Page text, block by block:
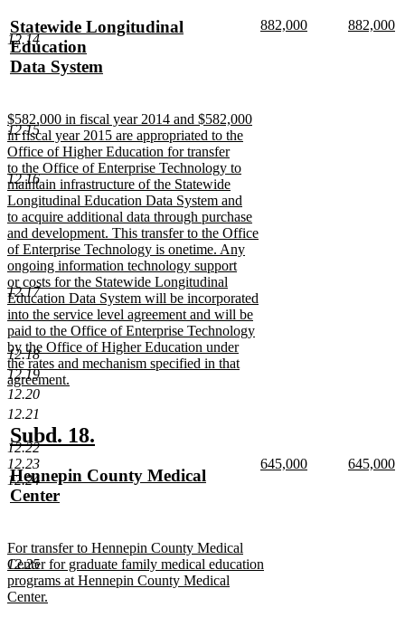
12.14
12.15
12.16
12.17
12.18
12.19
12.20
12.21
12.22
12.23
12.24
12.25
begin
end
new
text
begin
Statewide Longitudinal
Education
Data System
end
new
882,000
new
882,000
new
text
begin
$582,000 in fiscal year 2014 and $582,000
in fiscal year 2015 are appropriated to the
Office of Higher Education for transfer
to the Office of Enterprise Technology to
maintain infrastructure of the Statewide
Longitudinal Education Data System and
to acquire additional data through purchase
and development. This transfer to the Office
of Enterprise Technology is onetime. Any
ongoing information technology support
or costs for the Statewide Longitudinal
Education Data System will be incorporated
into the service level agreement and will be
paid to the Office of Enterprise Technology
by the Office of Higher Education under
the rates and mechanism specified in that
agreement.
new
text
end
new
text
begin
Subd. 18.
end
new
text
Hennepin County Medical
Center
end
new
645,000
new
645,000
new
text
begin
For transfer to Hennepin County Medical
Center for graduate family medical education
programs at Hennepin County Medical
Center.